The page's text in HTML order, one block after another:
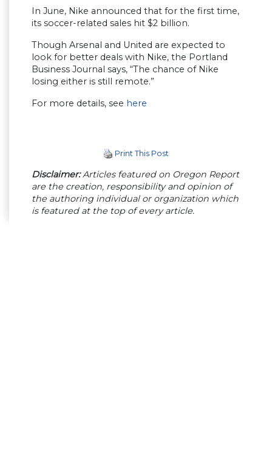
In June, Nike announced that for the first time,
its soccer-related sales hit $2 billion.
Though Arsenal and United are expected to
look for better deals with Nike, the Portland
Business Journal says, “The chance of Nike
losing either is still remote.”
For more details, see here
Print This Post
Disclaimer:Articles featured on Oregon Report
are the creation, responsibility and opinion of
the authoring individual or organization which
is featured at the top of every article.